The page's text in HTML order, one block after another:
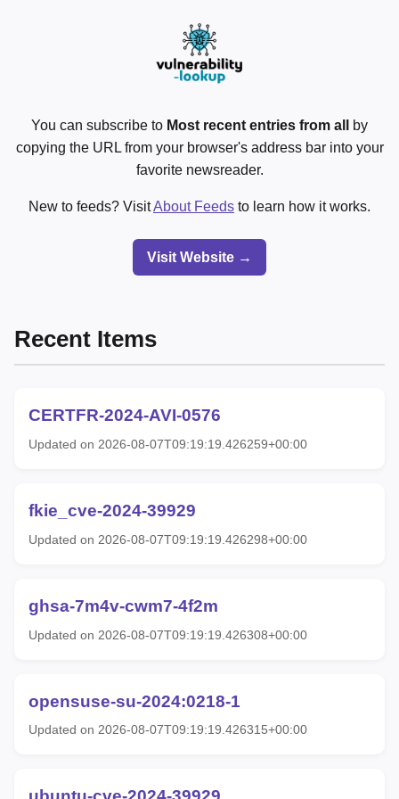
You can subscribe to Most recent entries from all
by
copying the URL from your browser's address bar into your
favorite newsreader.
New to feeds? VisitAbout Feeds to learn how it works.
Visit Website →
Recent Items
CERTFR-2024-AVI-0576
Updated on 2026-08-07T09:19:19.426259+00:00
fkie_cve-2024-39929
Updated on 2026-08-07T09:19:19.426298+00:00
ghsa-7m4v-cwm7-4f2m
Updated on 2026-08-07T09:19:19.426308+00:00
opensuse-su-2024:0218-1
Updated on 2026-08-07T09:19:19.426315+00:00